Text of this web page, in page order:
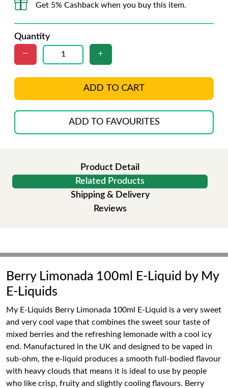
Get 5% Cashback when you buy this item.
Quantity
ADD TO CART
ADD TO FAVOURITES
Product Detail
Related Products
Shipping & Delivery
Reviews
Berry Limonada 100ml E-Liquid by My
E-Liquids
My E-Liquids Berry Limonada 100ml E-Liquid is a very sweet
and very cool vape that combines the sweet sour taste of
mixed berries and the refreshing lemonade with a cool icy
end. Manufactured in the UK and designed to be vaped in
sub-ohm, the e-liquid produces a smooth full-bodied flavour
with heavy clouds that means it is ideal to use by people
who like crisp, fruity and slightly cooling flavours. Berry